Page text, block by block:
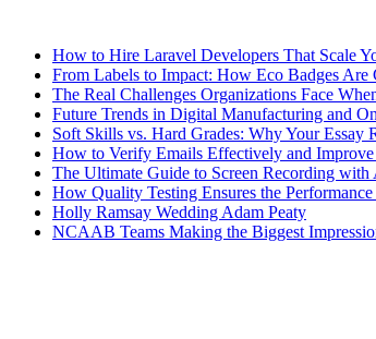
How to Hire Laravel Developers That Scale
From Labels to Impact: How Eco Badges Are
The Real Challenges Organizations Face
Future Trends in Digital Manufacturing and
Soft Skills vs. Hard Grades: Why Your Essay
How to Verify Emails Effectively and
The Ultimate Guide to Screen Recording
How Quality Testing Ensures the
Holly Ramsay Wedding Adam Peaty
NCAAB Teams Making the Biggest